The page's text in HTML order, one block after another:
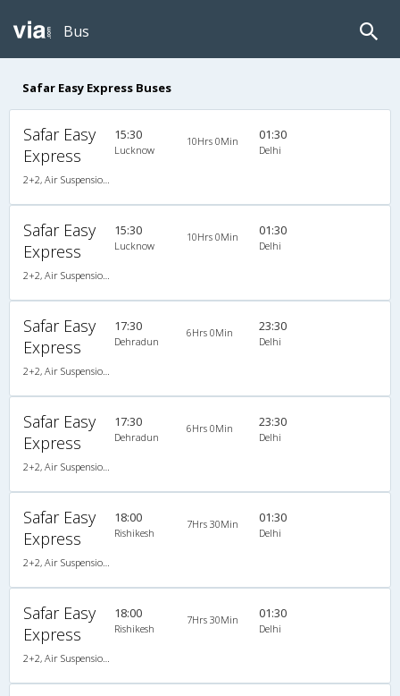
Bus
Safar Easy Express Buses
Safar Easy
Express
15:30
Lucknow
10Hrs 0Min 01:30
Delhi
Safar Easy
Express
15:30
Lucknow
10Hrs 0Min 01:30
Delhi
Safar Easy
Express
17:30
Dehradun
6Hrs 0Min 23:30
Delhi
Safar Easy
Express
17:30
Dehradun
6Hrs 0Min 23:30
Delhi
Safar Easy
Express
18:00
Rishikesh
7Hrs 30Min 01:30
Delhi
Safar Easy
Express
18:00
Rishikesh
7Hrs 30Min 01:30
Delhi